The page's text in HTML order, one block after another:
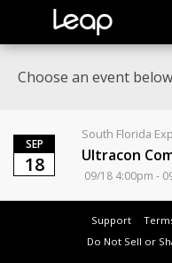
Choose an event
SEP
18
South Florida
Ultracon
09/18 4:00pm -
Support
Do Not Sell or